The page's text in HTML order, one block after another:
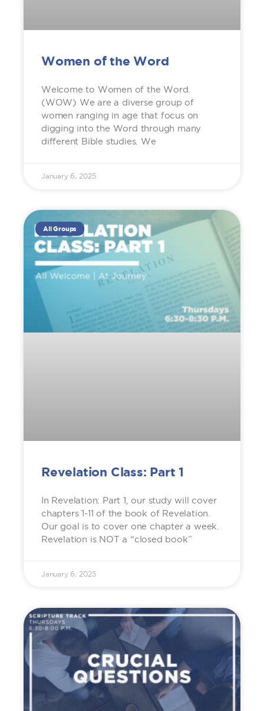
Women of the Word
Welcome to Women of the Word.
(WOW) We are a diverse group of
women ranging in age that focus on
digging into the Word through many
different Bible studies. We
January 6, 2025
All Groups
Revelation Class: Part 1
In Revelation: Part 1, our study will cover
chapters 1-11 of the book of Revelation.
Our goal is to cover one chapter a week.
Revelation is NOT a “closed book”
January 6, 2025